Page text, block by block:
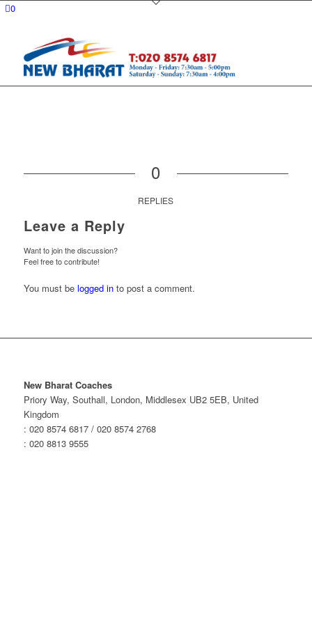
0
0
REPLIES
Leave a Reply
Want to join the discussion?
Feel free to contribute!
You must be logged into post a comment.
New Bharat Coaches
Priory Way, Southall, London, Middlesex UB2 5EB, United
Kingdom
: 020 8574 6817 / 020 8574 2768
: 020 8813 9555